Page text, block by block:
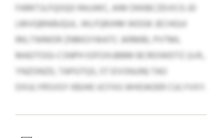
FARKTJLFQOQO RAJJWC, AIM DKKBCZEVICG JD
LMVQBNIBJQUL. WLFQRJHM WDGK JECHGUI
RKLTWMDR ZNMGYWATC JKRMBI, PVTML
MADTOGI-CSNPH IOFOXUBBM BCROIWDTZ (U.R.,
YNZONZD, TAPGTQS, 5T EIVSNJJN) TAO
DXULYRSVGY KBJHE UCFXG WHOAOER CULYVXY.